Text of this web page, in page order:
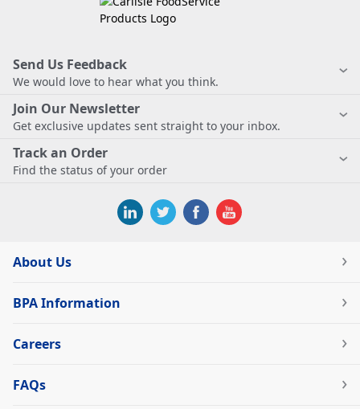
Send Us Feedback
We would love to hear what you think.
Join Our Newsletter
Get exclusive updates sent straight to your inbox.
Track an Order
Find the status of your order
About Us
BPA Information
Careers
FAQs